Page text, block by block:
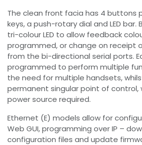
The clean front facia has 4 buttons
keys, a push-rotary dial and LED
tri-colour LED to allow feedback
programmed, or change on receipt
from the bi-directional serial ports.
programmed to perform multiple
the need for multiple handsets,
permanent singular point of control,
power source required.
Ethernet (E) models allow for
Web GUI, programming over IP –
configuration files and update